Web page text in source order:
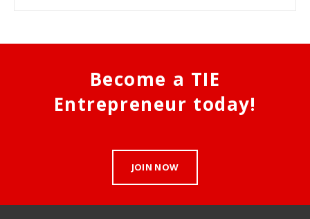
Become a TIE
Entrepreneur today!
JOIN NOW